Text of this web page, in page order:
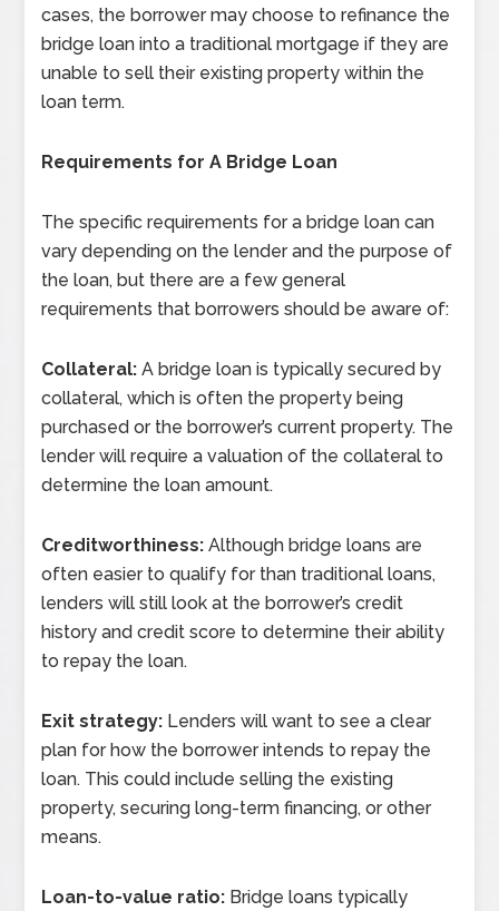
cases, the borrower may choose to refinance the
bridge loan into a traditional mortgage if they are
unable to sell their existing property within the
loan term.
Requirements for A Bridge Loan
The specific requirements for a bridge loan can
vary depending on the lender and the purpose of
the loan, but there are a few general
requirements that borrowers should be aware of:
Collateral: A bridge loan is typically secured by
collateral, which is often the property being
purchased or the borrower’s current property. The
lender will require a valuation of the collateral to
determine the loan amount.
Creditworthiness: Although bridge loans are
often easier to qualify for than traditional loans,
lenders will still look at the borrower’s credit
history and credit score to determine their ability
to repay the loan.
Exit strategy: Lenders will want to see a clear
plan for how the borrower intends to repay the
loan. This could include selling the existing
property, securing long-term financing, or other
means.
Loan-to-value ratio: Bridge loans typically